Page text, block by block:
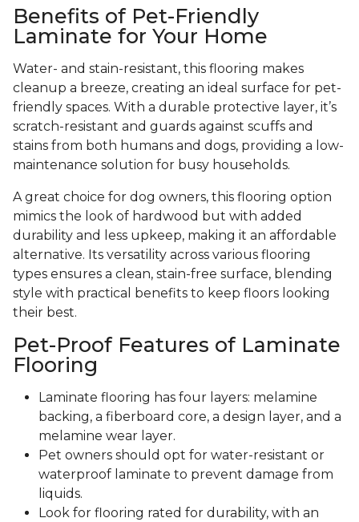
Benefits of Pet-Friendly
Laminate for Your Home
Water- and stain-resistant, this flooring makes
cleanup a breeze, creating an ideal surface for pet-
friendly spaces. With a durable protective layer, it’s
scratch-resistant and guards against scuffs and
stains from both humans and dogs, providing a low-
maintenance solution for busy households.
A great choice for dog owners, this flooring option
mimics the look of hardwood but with added
durability and less upkeep, making it an affordable
alternative. Its versatility across various flooring
types ensures a clean, stain-free surface, blending
style with practical benefits to keep floors looking
their best.
Pet-Proof Features of Laminate
Flooring
Laminate flooring has four layers: melamine
backing, a fiberboard core, a design layer, and a
melamine wear layer.
Pet owners should opt for water-resistant or
waterproof laminate to prevent damage from
liquids.
Look for flooring rated for durability, with an